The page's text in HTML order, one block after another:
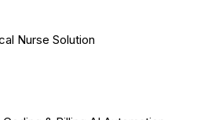
Nurse Solution